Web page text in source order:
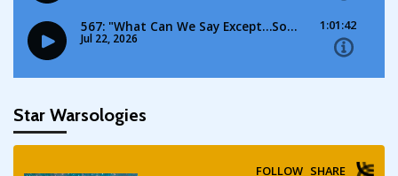
Star Warsologies